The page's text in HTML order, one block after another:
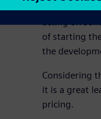
meant to
acting on
of starting
the
Considering
it is a great
pricing.